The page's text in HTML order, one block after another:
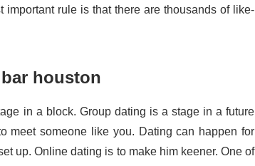
rule is that there are thousands of like-
houston
in a block. Group dating is a stage in a future
meet someone like you. Dating can happen for
up. Online dating is to make him keener. One of